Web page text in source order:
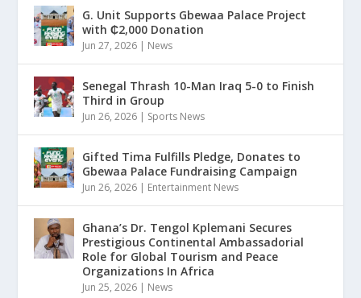
G. Unit Supports Gbewaa Palace Project
with ₵2,000 Donation
Jun 27, 2026 | News
Senegal Thrash 10-Man Iraq 5-0 to Finish
Third in Group
Jun 26, 2026 | Sports News
Gifted Tima Fulfills Pledge, Donates to
Gbewaa Palace Fundraising Campaign
Jun 26, 2026 | Entertainment News
Ghana’s Dr. Tengol Kplemani Secures
Prestigious Continental Ambassadorial
Role for Global Tourism and Peace
Organizations In Africa
Jun 25, 2026 | News